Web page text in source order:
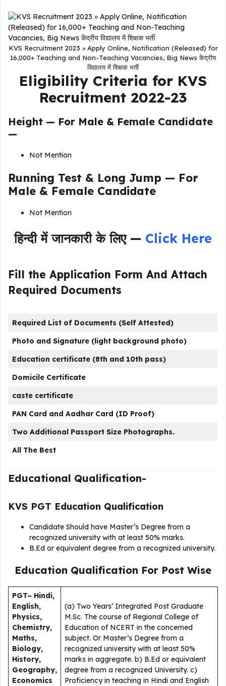
KVS Recruitment 2023 » Apply Online, Notification (Released) for
16,000+ Teaching and Non-Teaching Vacancies, Big News केंद्रीय
विद्यालय में शिक्षक भर्ती
Eligibility Criteria for KVS
Recruitment 2022-23
Height — For Male & Female Candidate
—
Not Mention
Running Test & Long Jump — For
Male & Female Candidate
Not Mention
हिन्दी में जानकारी के लिए — Click Here
Fill the Application Form And Attach
Required Documents
Required List of Documents (Self Attested)
Photo and Signature (light background photo)
Education certificate (8th and 10th pass)
Domicile Certificate
caste certificate
PAN Card and Aadhar Card (ID Proof)
Two Additional Passport Size Photographs.
All The Best
Educational Qualification-
KVS PGT Education Qualification
Candidate Should have Master’s Degree from a
recognized university with at least 50% marks.
B.Ed or equivalent degree from a recognized university.
Education Qualification For Post Wise
PGT– Hindi,
English,
Physics,
Chemistry,
Maths,
Biology,
History,
Geography,
Economics
(a) Two Years’ Integrated Post Graduate
M.Sc. The course of Regional College of
Education of NCERT in the concerned
subject. Or Master’s Degree from a
recognized university with at least 50%
marks in aggregate. b) B.Ed or equivalent
degree from a recognized University. c)
Proficiency in teaching in Hindi and English